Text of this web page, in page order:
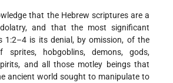
that the Hebrew scriptures are a
and that the most significant
1:2–4 is its denial, by omission, of the
sprites, hobgoblins, demons, gods,
and all those motley beings that
ancient world sought to manipulate to